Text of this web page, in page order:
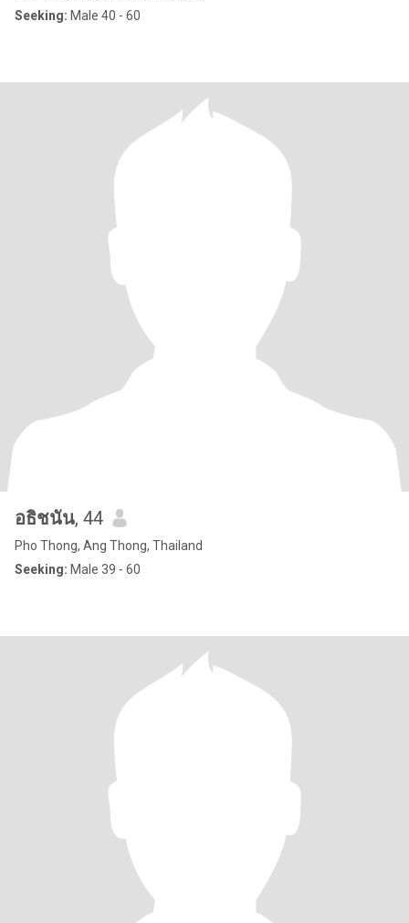
Seeking: Male 40 - 60
อธิชนัน, 44
Pho Thong, Ang Thong, Thailand
Seeking: Male 39 - 60